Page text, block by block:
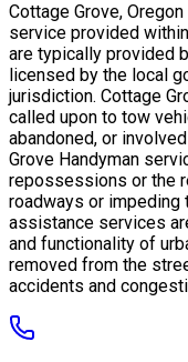
Cottage Grove,
service provided
are typically provided
licensed by the local
jurisdiction. Cottage
called upon to tow
abandoned, or
Grove Handyman
repossessions or the
roadways or impeding
assistance services
and functionality of
removed from the
accidents and